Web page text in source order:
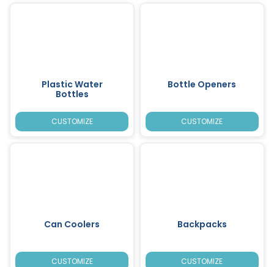
Plastic Water
Bottles
CUSTOMIZE
Bottle Openers
CUSTOMIZE
Can Coolers
CUSTOMIZE
Backpacks
CUSTOMIZE